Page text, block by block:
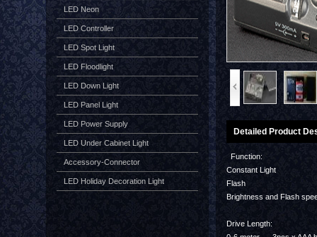
LED Neon
LED Controller
LED Spot Light
LED Floodlight
LED Down Light
LED Panel Light
LED Power Supply
LED Under Cabinet Light
Accessory-Connector
LED Holiday Decoration Light
Detailed Product
Function:
Constant Light
Flash
Brightness and Flash
Drive Length: